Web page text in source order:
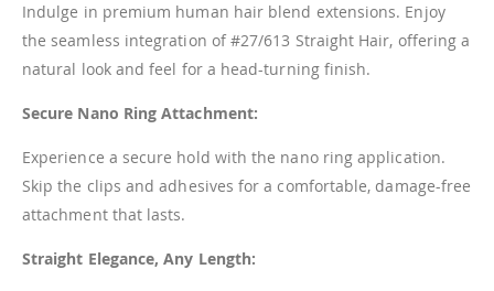
Indulge in premium human hair blend extensions. Enjoy
the seamless integration of #27/613 Straight Hair, offering a
natural look and feel for a head-turning finish.
Secure Nano Ring Attachment:
Experience a secure hold with the nano ring application.
Skip the clips and adhesives for a comfortable, damage-free
attachment that lasts.
Straight Elegance, Any Length: